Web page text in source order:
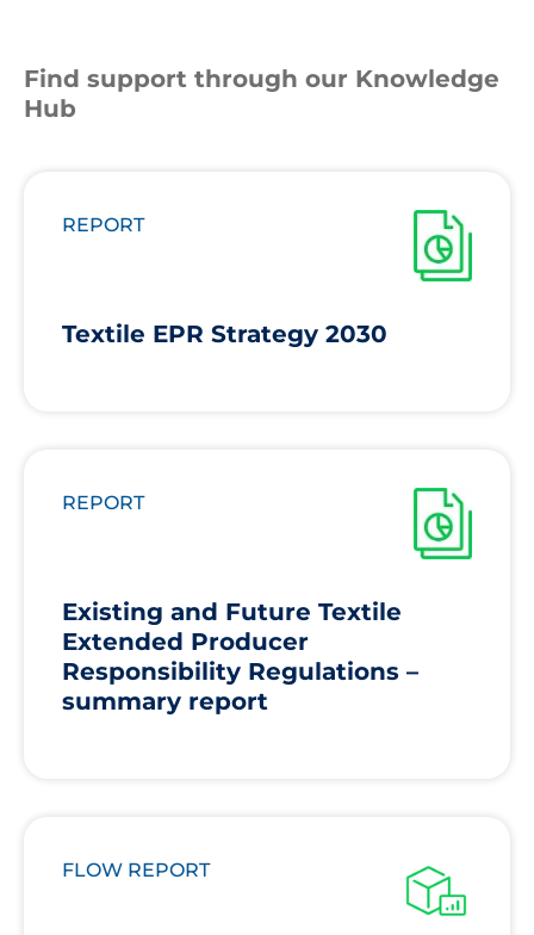
Find support through our Knowledge
Hub
REPORT
Textile EPR Strategy 2030
REPORT
Existing and Future Textile
Extended Producer
Responsibility Regulations –
summary report
FLOW REPORT